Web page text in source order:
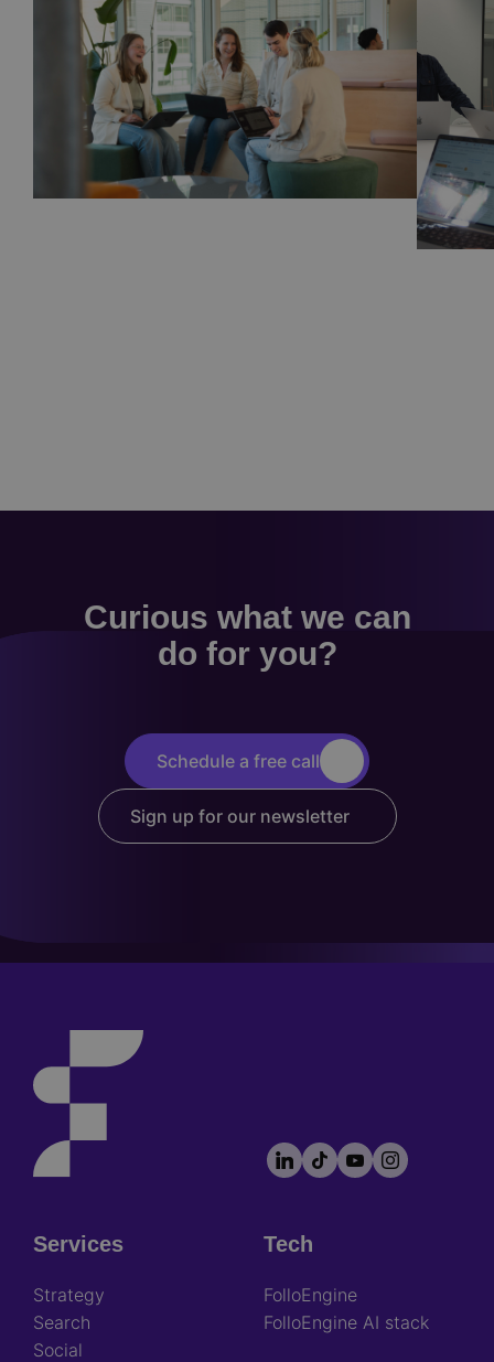
Curious what we can
do for you?
Schedule a free call
Sign up for our newsletter
Footer
socials
LinkedIn
TikTokYouTubeInstagram
Footer
Services
Strategy
Search
Social
Tech
FolloEngine
FolloEngine AI stack